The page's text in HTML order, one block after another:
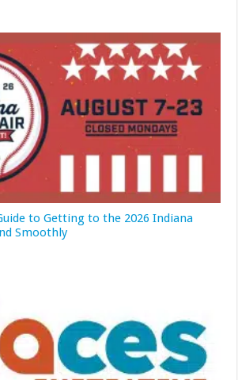
to Getting to the 2026 Indiana
Smoothly